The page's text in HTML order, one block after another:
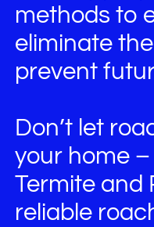
methods to
eliminate
prevent
Don’t let
your home
Termite and
reliable